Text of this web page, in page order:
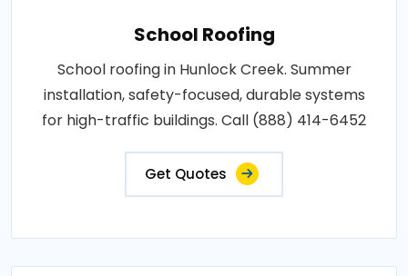
School Roofing
School roofing in Hunlock Creek. Summer
installation, safety-focused, durable systems
for high-traffic buildings. Call (888) 414-6452
Get Quotes